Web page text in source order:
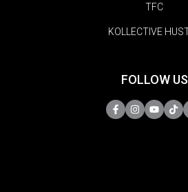
TFC
KOLLECTIVE
FOLLOW US